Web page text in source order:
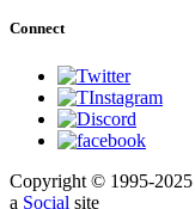
Connect
Copyright © 1995-2025
a Social site